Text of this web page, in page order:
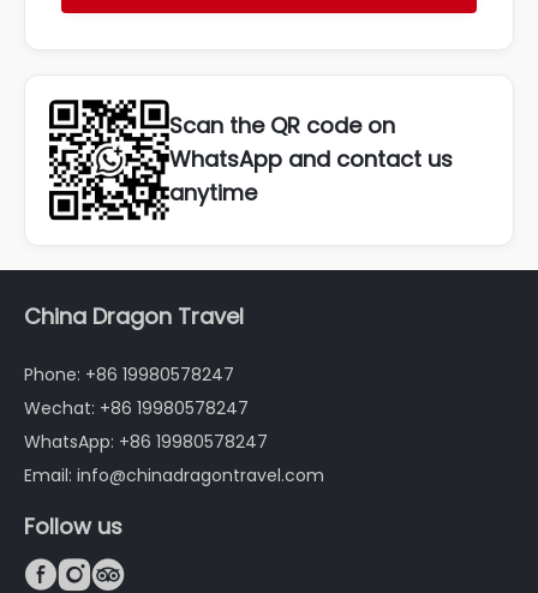
Scan the QR code on
WhatsApp and contact us
anytime
China Dragon Travel
Phone: +86 19980578247
Wechat: +86 19980578247
WhatsApp: +86 19980578247
Email: info@chinadragontravel.com
Follow us
